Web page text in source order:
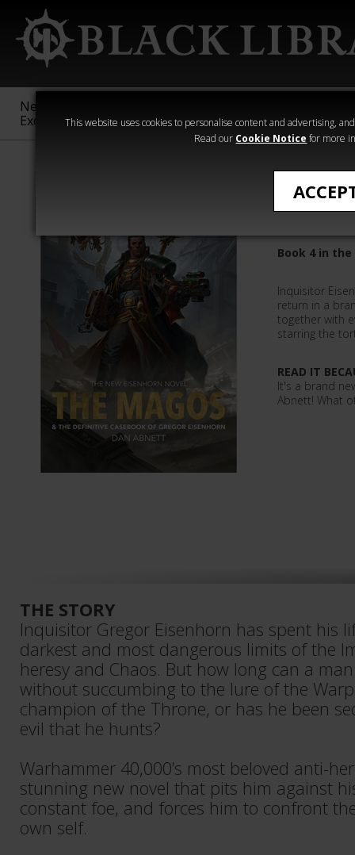
This website uses cookies to personalise content and advertising,
Read our Cookie Notice for more
New &
Exclusive
Sigmar
40,000
Heresy
The
Book 4 in
Inquisitor
return in a
together with
starring the
READ IT
It's a brand
Abnett! What
THE STORY
Inquisitor Gregor Eisenhorn has spent his
darkest and most dangerous limits of the
heresy and Chaos. But how long can a
without succumbing to the lure of the
champion of the Throne, or has he been
evil that he hunts?
Warhammer 40,000’s most beloved anti-
stunning new novel that pits him against
constant foe, and forces him to confront
own self.